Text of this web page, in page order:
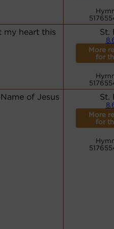
my heart this
St.
More
for
of Jesus
St.
More
for